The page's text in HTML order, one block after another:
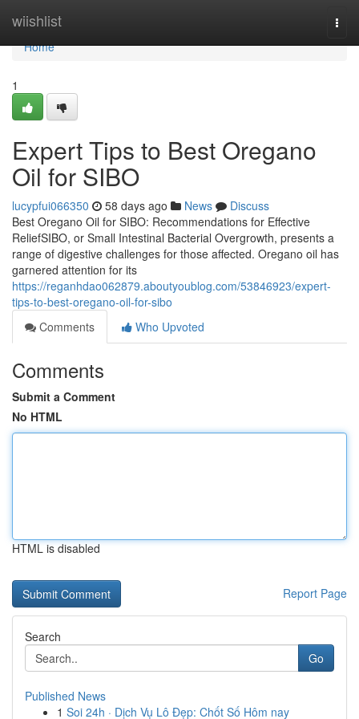
wiishlist
Home
Home
1
Expert Tips to Best Oregano
Oil for SIBO
lucypfui066350 58 days ago News
Discuss
Best Oregano Oil for SIBO: Recommendations for Effective
ReliefSIBO, or Small Intestinal Bacterial Overgrowth, presents a
range of digestive challenges for those affected. Oregano oil has
garnered attention for its
https://reganhdao062879.aboutyoublog.com/53846923/expert-
tips-to-best-oregano-oil-for-sibo
Comments
Who Upvoted
Comments
Submit a Comment
No HTML
HTML is disabled
Report Page
Search
Go
Published News
1 Soi 24h · Dịch Vụ Lô Đẹp: Chốt Số Hôm nay